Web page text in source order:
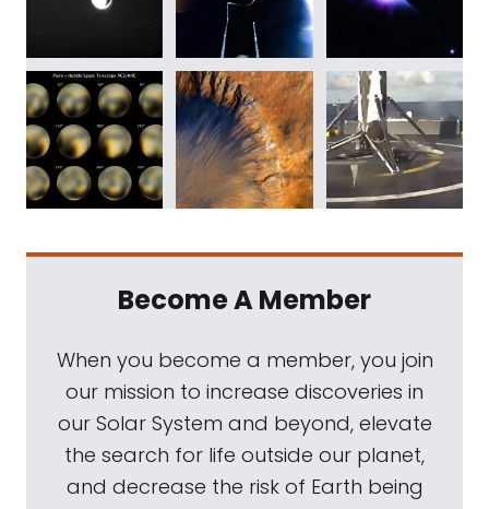
Become A Member
When you become a member, you join
our mission to increase discoveries in
our Solar System and beyond, elevate
the search for life outside our planet,
and decrease the risk of Earth being